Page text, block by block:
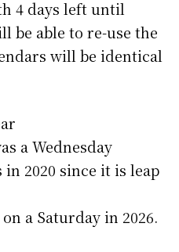
4 days left until
be able to re-use the
will be identical
a Wednesday
2020 since it is leap
a Saturday in 2026.